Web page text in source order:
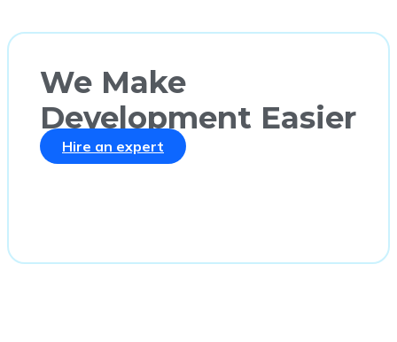
We Make
Development Easier
Hire an expert